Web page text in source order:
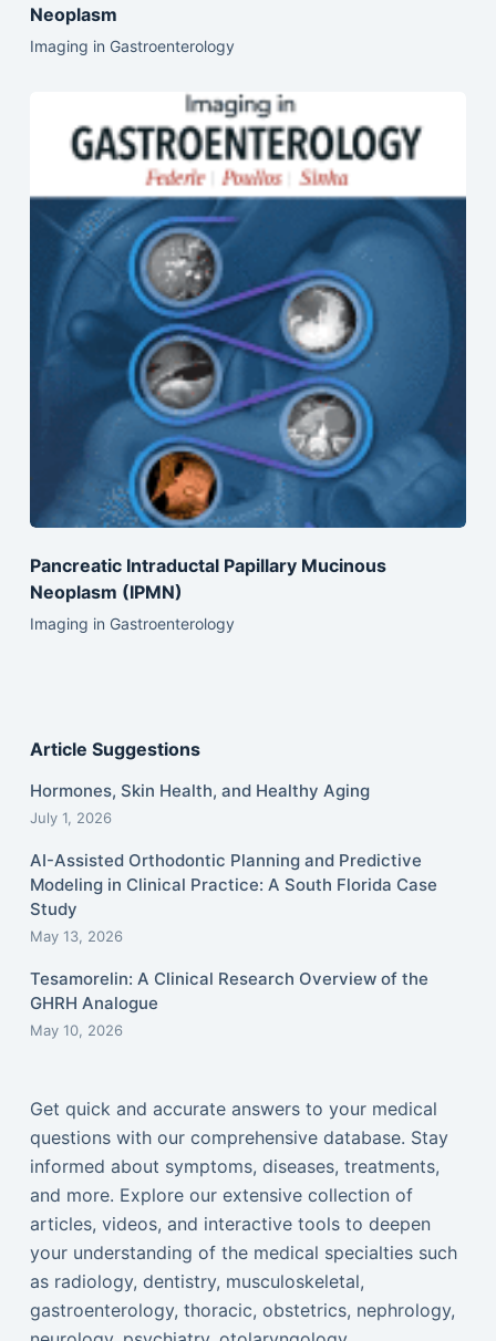
Neoplasm
Imaging in Gastroenterology
Pancreatic Intraductal Papillary Mucinous
Neoplasm (IPMN)
Imaging in Gastroenterology
Article Suggestions
Hormones, Skin Health, and Healthy Aging
July 1, 2026
AI-Assisted Orthodontic Planning and Predictive
Modeling in Clinical Practice: A South Florida Case
Study
May 13, 2026
Tesamorelin: A Clinical Research Overview of the
GHRH Analogue
May 10, 2026
Get quick and accurate answers to your medical
questions with our comprehensive database. Stay
informed about symptoms, diseases, treatments,
and more. Explore our extensive collection of
articles, videos, and interactive tools to deepen
your understanding of the medical specialties such
as radiology, dentistry, musculoskeletal,
gastroenterology, thoracic, obstetrics, nephrology,